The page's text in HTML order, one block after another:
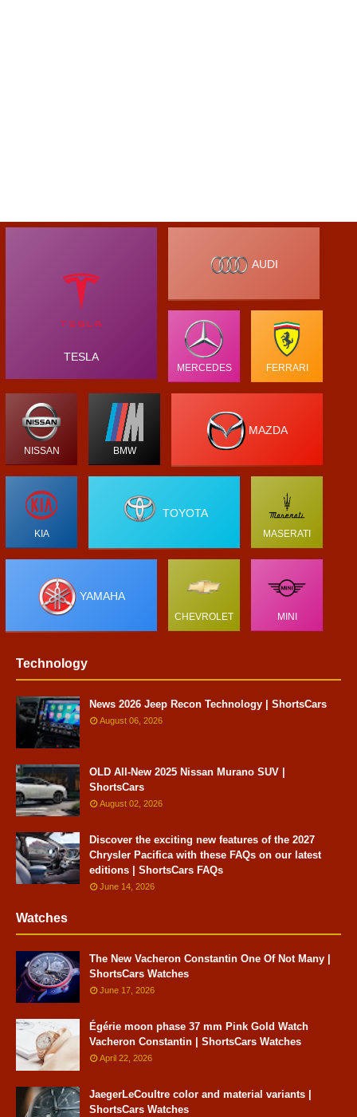
TESLA
AUDI
MERCEDES FERRARI
NISSAN BMW
MAZDA
KIA
TOYOTA
MASERATI
YAMAHA
CHEVROLET MINI
Technology
News 2026 Jeep Recon Technology | ShortsCars
August 06, 2026
OLD All-New 2025 Nissan Murano SUV |
ShortsCars
August 02, 2026
Discover the exciting new features of the 2027
Chrysler Pacifica with these FAQs on our latest
editions | ShortsCars FAQs
June 14, 2026
Watches
The New Vacheron Constantin One Of Not Many |
ShortsCars Watches
June 17, 2026
Égérie moon phase 37 mm Pink Gold Watch
Vacheron Constantin | ShortsCars Watches
April 22, 2026
JaegerLeCoultre color and material variants |
ShortsCars Watches